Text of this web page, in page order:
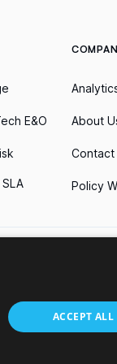
E&O About
Contact
Policy
Nothing on
by jurisdiction. The
products
these brands.
ACCEPT ALL